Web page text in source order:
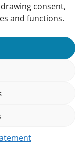
consent,
and functions.